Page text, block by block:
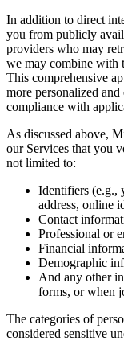
In addition to direct
you from publicly
providers who may
we may combine with
This comprehensive
more personalized
compliance with
As discussed above,
our Services that you
not limited to:
Identifiers (e.g.,
address, online
Contact
Professional or
Financial
Demographic
And any other
forms, or when
The categories of
considered sensitive